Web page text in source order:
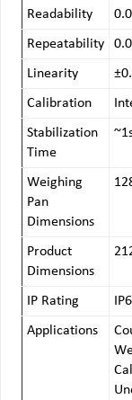
Readability
Repeatability
Linearity
Calibration
Stabilization
Time
Weighing
Pan
Dimensions
Product
Dimensions
IP Rating
Applications